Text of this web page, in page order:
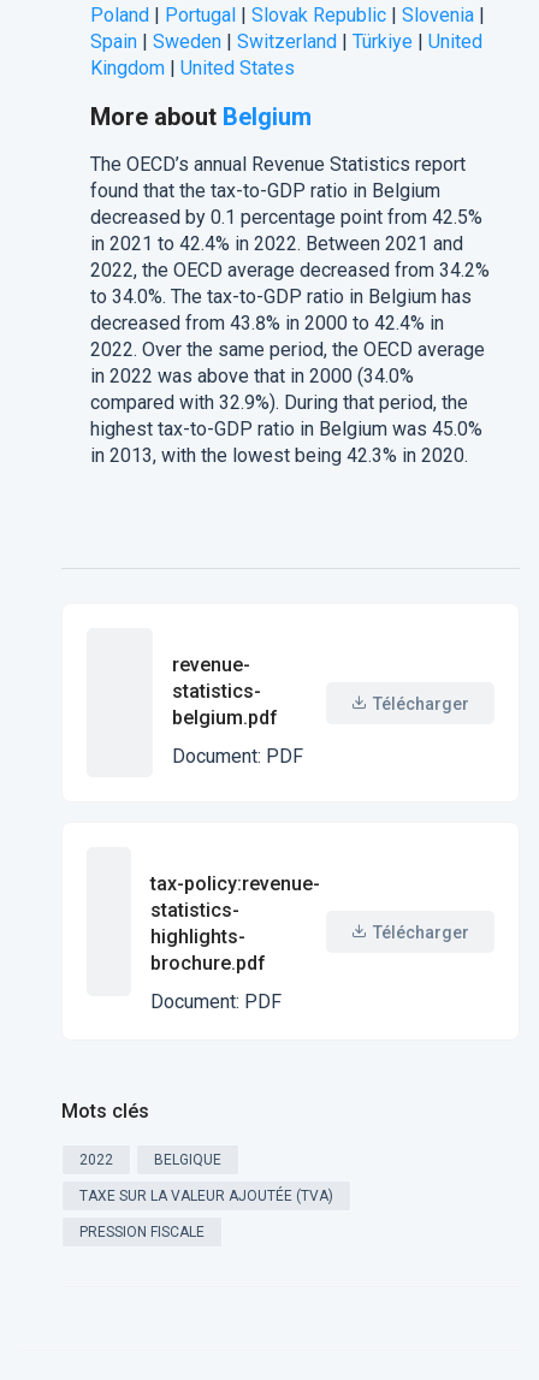
Poland | Portugal | Slovak Republic | Slovenia |
Spain | Sweden | Switzerland | Türkiye | United
Kingdom | United States
More about Belgium
The OECD’s annual Revenue Statistics report
found that the tax-to-GDP ratio in Belgium
decreased by 0.1 percentage point from 42.5%
in 2021 to 42.4% in 2022. Between 2021 and
2022, the OECD average decreased from 34.2%
to 34.0%. The tax-to-GDP ratio in Belgium has
decreased from 43.8% in 2000 to 42.4% in
2022. Over the same period, the OECD average
in 2022 was above that in 2000 (34.0%
compared with 32.9%). During that period, the
highest tax-to-GDP ratio in Belgium was 45.0%
in 2013, with the lowest being 42.3% in 2020.
revenue-
statistics-
belgium.pdf
Document: PDF
Télécharger
tax-policy:revenue-
statistics-
highlights-
brochure.pdf
Document: PDF
Télécharger
Mots clés
2022 BELGIQUE
TAXE SUR LA VALEUR AJOUTÉE (TVA)
PRESSION FISCALE